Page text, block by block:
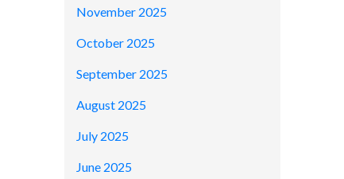
November 2025
October 2025
September 2025
August 2025
July 2025
June 2025